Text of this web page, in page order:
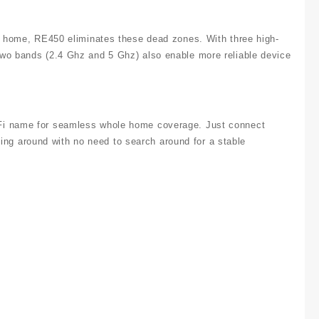
RE450 eliminates these dead zones. With three high-
bands (2.4 Ghz and 5 Ghz) also enable more reliable device
name for seamless whole home coverage. Just connect
around with no need to search around for a stable